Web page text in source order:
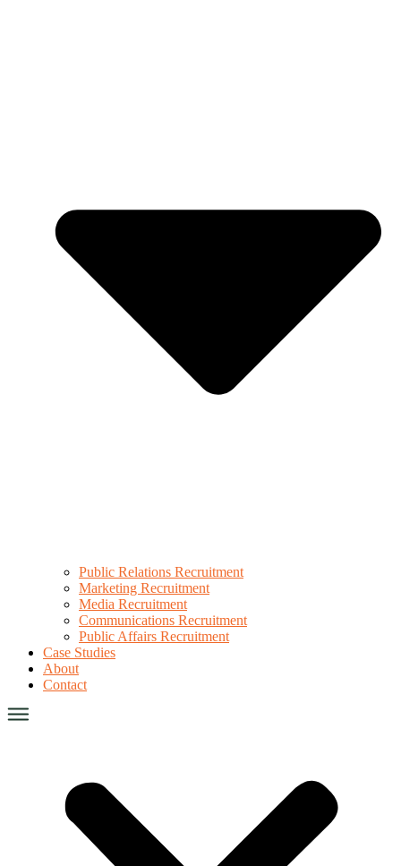
Public Relations Recruitment
Marketing Recruitment
Media Recruitment
Communications Recruitment
Public Affairs Recruitment
Case Studies
About
Contact